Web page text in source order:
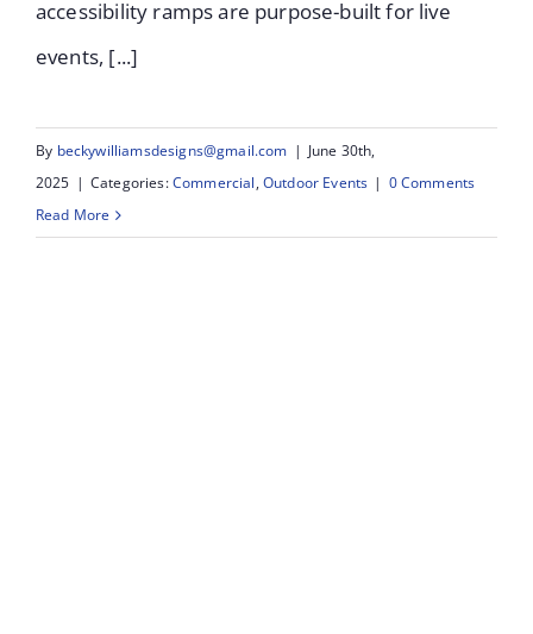
accessibility ramps are purpose-built for live
events, [...]
By beckywilliamsdesigns@gmail.com | June 30th,
2025 | Categories:Commercial,Outdoor Events | 0 Comments
Read More